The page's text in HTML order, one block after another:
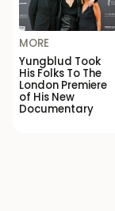
MORE
Yungblud Took
His Folks To The
London Premiere
of His New
Documentary